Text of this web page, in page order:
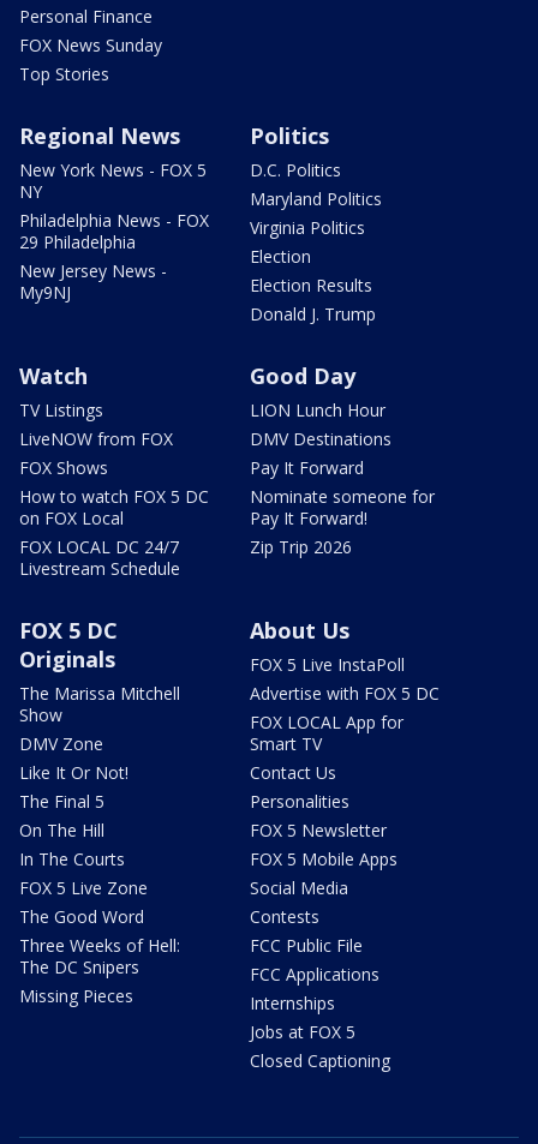
Personal Finance
FOX News Sunday
Top Stories
Regional News
New York News - FOX 5
NY
Philadelphia News - FOX
29 Philadelphia
New Jersey News -
My9NJ
Politics
D.C. Politics
Maryland Politics
Virginia Politics
Election
Election Results
Donald J. Trump
Watch
TV Listings
LiveNOW from FOX
FOX Shows
How to watch FOX 5 DC
on FOX Local
FOX LOCAL DC 24/7
Livestream Schedule
Good Day
LION Lunch Hour
DMV Destinations
Pay It Forward
Nominate someone for
Pay It Forward!
Zip Trip 2026
FOX 5 DC
Originals
The Marissa Mitchell
Show
DMV Zone
Like It Or Not!
The Final 5
On The Hill
In The Courts
FOX 5 Live Zone
The Good Word
Three Weeks of Hell:
The DC Snipers
Missing Pieces
About Us
FOX 5 Live InstaPoll
Advertise with FOX 5 DC
FOX LOCAL App for
Smart TV
Contact Us
Personalities
FOX 5 Newsletter
FOX 5 Mobile Apps
Social Media
Contests
FCC Public File
FCC Applications
Internships
Jobs at FOX 5
Closed Captioning